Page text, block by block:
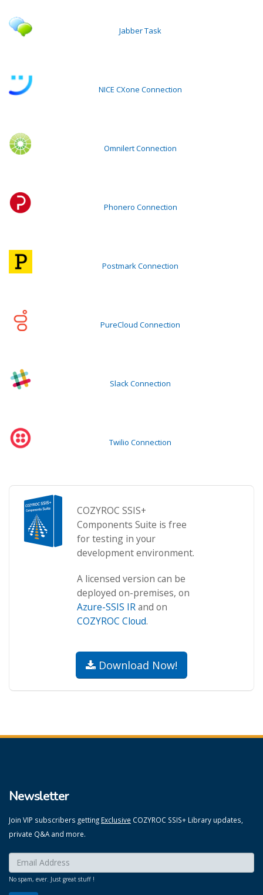
Jabber Task
NICE CXone Connection
Omnilert Connection
Phonero Connection
Postmark Connection
PureCloud Connection
Slack Connection
Twilio Connection
COZYROC SSIS+
Components Suite is free
for testing in your
development environment.
A licensed version can be
deployed on-premises, on
Azure-SSIS IRand on
COZYROC Cloud.
Download Now!
Newsletter
Join VIP subscribers getting Exclusive COZYROC SSIS+ Library updates,
private Q&A and more.
Enter your email here:
No spam, ever. Just great stuff !